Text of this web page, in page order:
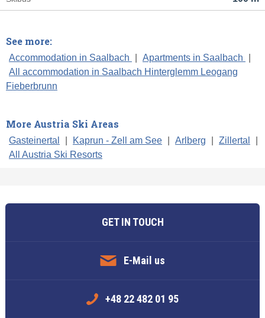
See more:
Accommodation in Saalbach Apartments in Saalbach
All accommodation in Saalbach Hinterglemm Leogang
Fieberbrunn
More Austria Ski Areas
Gasteinertal Kaprun - Zell am See Arlberg Zillertal
All Austria Ski Resorts
GET IN TOUCH
E-Mail us
+48 22 482 01 95